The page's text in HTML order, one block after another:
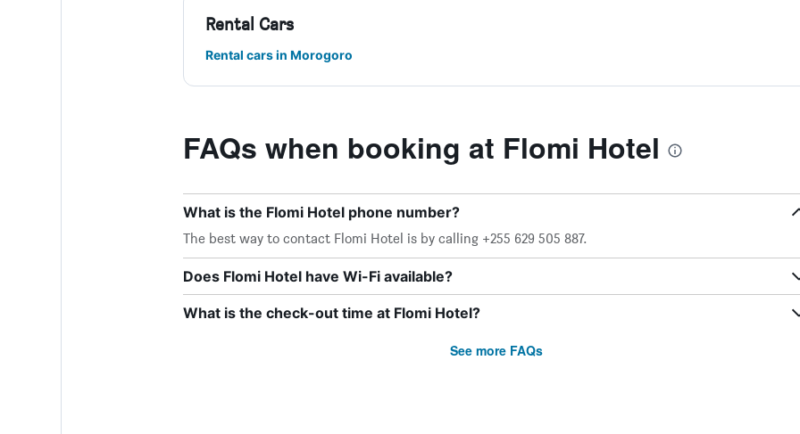
Rental Cars
Rental cars in Morogoro
FAQs when booking at Flomi Hotel
What is the Flomi Hotel phone number?
The best way to contact Flomi Hotel is by calling +255 629 505 887.
Does Flomi Hotel have Wi-Fi available?
What is the check-out time at Flomi Hotel?
See more FAQs